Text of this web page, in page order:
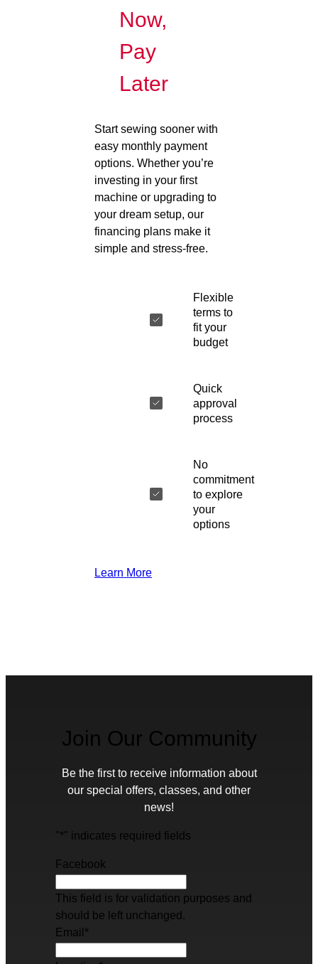
Now,
Pay
Later
Start sewing sooner with
easy monthly payment
options. Whether you’re
investing in your first
machine or upgrading to
your dream setup, our
financing plans make it
simple and stress-free.
Flexible
terms to
fit your
budget
Quick
approval
process
No
commitment
to explore
your
options
Learn More
Join Our Community
Be the first to receive information about
our special offers, classes, and other
news!
"*" indicates required fields
Facebook
This field is for validation purposes and
should be left unchanged.
Email *